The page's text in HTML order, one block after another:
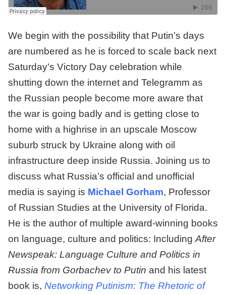
We begin with the possibility that Putin’s days
are numbered as he is forced to scale back next
Saturday’s Victory Day celebration while
shutting down the internet and Telegramm as
the Russian people become more aware that
the war is going badly and is getting close to
home with a highrise in an upscale Moscow
suburb struck by Ukraine along with oil
infrastructure deep inside Russia. Joining us to
discuss what Russia’s official and unofficial
media is saying is Michael Gorham, Professor
of Russian Studies at the University of Florida.
He is the author of multiple award-winning books
on language, culture and politics: Including After
Newspeak: Language Culture and Politics in
Russia from Gorbachev to Putin and his latest
book is, Networking Putinism: The Rhetoric of